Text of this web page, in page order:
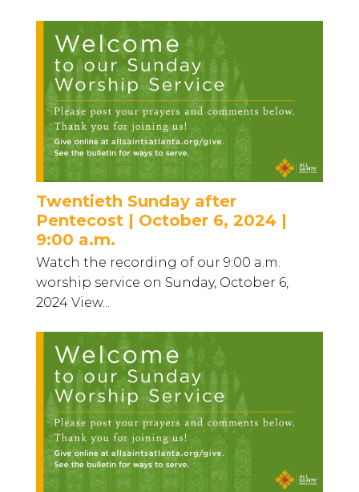
Twentieth Sunday after
Pentecost | October 6, 2024 |
9:00 a.m.
Watch the recording of our 9:00 a.m.
worship service on Sunday, October 6,
2024 View...